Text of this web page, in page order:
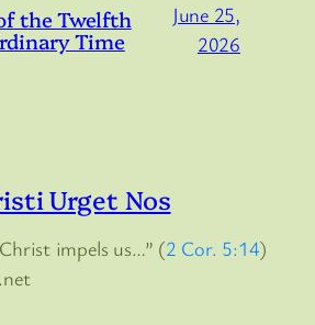
the Twelfth
Time
June 25,
2026
Urget Nos
impels us…” (2 Cor. 5:14)